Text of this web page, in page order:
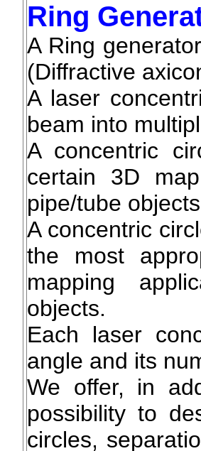
Ring
A Ring
(Diffractive
A laser
beam into
A concentric
certain 3D
pipe/tube
A concentric
the most
mapping
objects.
Each laser
angle and its
We offer, in
possibility to
circles,